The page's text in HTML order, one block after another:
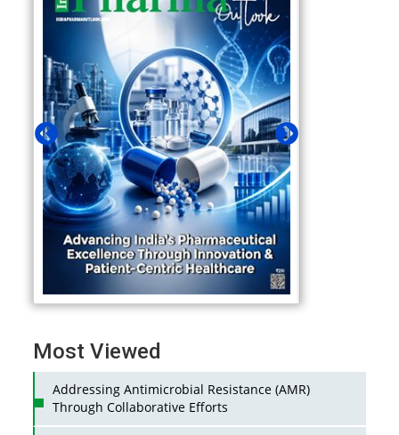
Most Viewed
Addressing Antimicrobial Resistance (AMR)
Through Collaborative Efforts